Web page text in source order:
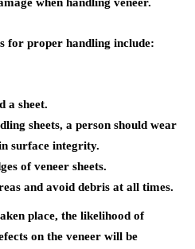
for proper handling include:
a sheet.
sheets, a person should wear
surface integrity.
of veneer sheets.
and avoid debris at all times.
place, the likelihood of
on the veneer will be